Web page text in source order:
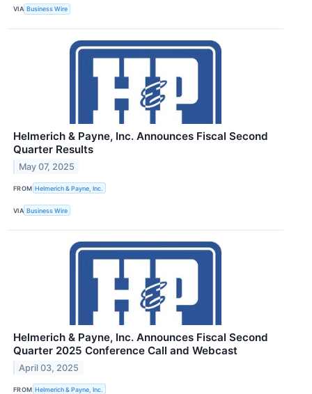
VIA Business Wire
Helmerich & Payne, Inc. Announces Fiscal Second
Quarter Results
May 07, 2025
FROM Helmerich & Payne, Inc.
VIA Business Wire
Helmerich & Payne, Inc. Announces Fiscal Second
Quarter 2025 Conference Call and Webcast
April 03, 2025
FROM Helmerich & Payne, Inc.